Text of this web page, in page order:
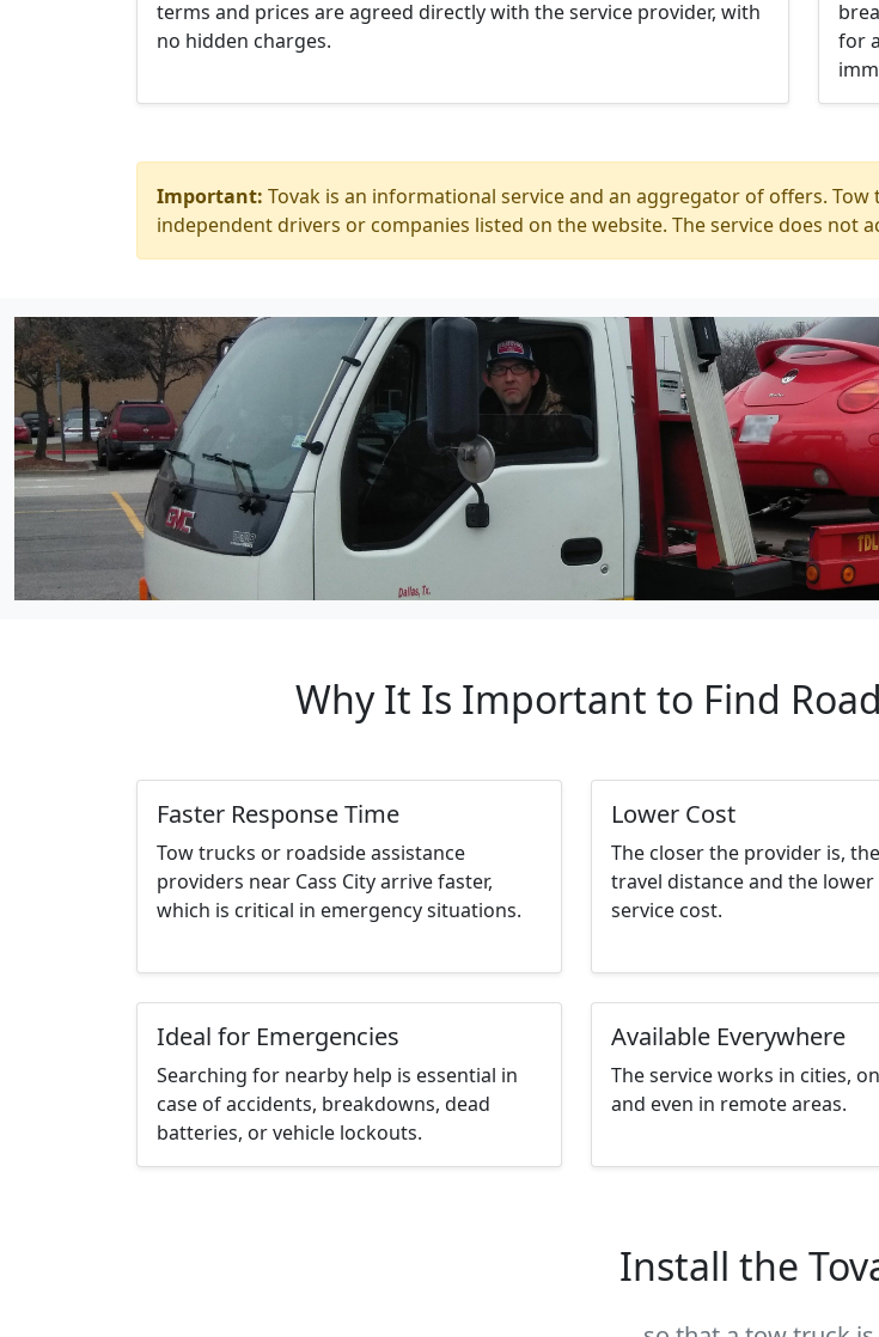
terms and prices are agreed directly with the service provider, with
no hidden charges.
for
Important: Tovak is an informational service and an aggregator of offers.
independent drivers or companies listed on the website. The service does not
Why It Is Important to Find
Faster Response Time
Tow trucks or roadside assistance
providers near Cass City arrive faster,
which is critical in emergency situations.
Lower Cost
The closer the provider is,
travel distance and the
service cost.
Ideal for Emergencies
Searching for nearby help is essential in
case of accidents, breakdowns, dead
batteries, or vehicle lockouts.
Available Everywhere
The service works in cities,
and even in remote areas.
Install the